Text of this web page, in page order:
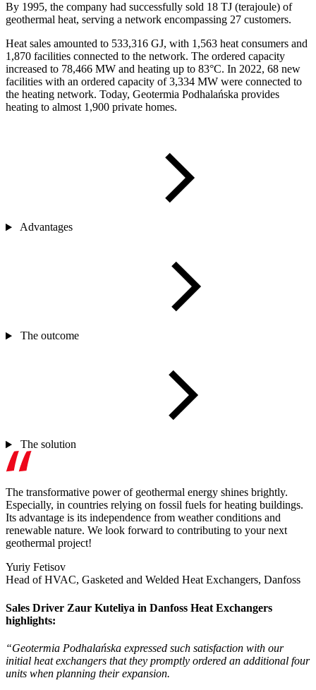
By 1995, the company had successfully sold 18 TJ (terajoule) of
geothermal heat, serving a network encompassing 27 customers.
Heat sales amounted to 533,316 GJ, with 1,563 heat consumers and
1,870 facilities connected to the network. The ordered capacity
increased to 78,466 MW and heating up to 83°C. In 2022, 68 new
facilities with an ordered capacity of 3,334 MW were connected to
the heating network. Today, Geotermia Podhalańska provides
heating to almost 1,900 private homes.
Advantages
The outcome
The solution
The transformative power of geothermal energy shines brightly.
Especially, in countries relying on fossil fuels for heating buildings.
Its advantage is its independence from weather conditions and
renewable nature. We look forward to contributing to your next
geothermal project!
Yuriy Fetisov
Head of HVAC, Gasketed and Welded Heat Exchangers, Danfoss
Sales Driver Zaur Kuteliya in Danfoss Heat Exchangers
highlights:
“Geotermia Podhalańska expressed such satisfaction with our
initial heat exchangers that they promptly ordered an additional four
units when planning their expansion.